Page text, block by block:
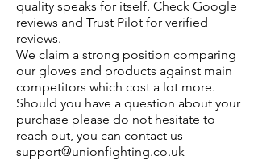
quality speaks for itself. Check Google
reviews and Trust Pilot for verified
reviews.
We claim a strong position comparing
our gloves and products against main
competitors which cost a lot more.
Should you have a question about your
purchase please do not hesitate to
reach out, you can contact us
support@unionfighting.co.uk